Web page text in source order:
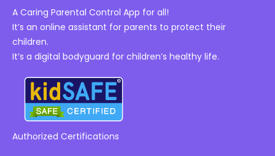
A Caring Parental Control App for all!
It’s an online assistant for parents to protect their
children.
It’s a digital bodyguard for children’s healthy life.
Authorized Certifications